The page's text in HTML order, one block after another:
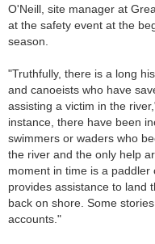
O'Neill, site manager at
at the safety event at the
season.
"Truthfully, there is a long
and canoeists who have
assisting a victim in the
instance, there have been
swimmers or waders who
the river and the only help
moment in time is a paddler
provides assistance to land
back on shore. Some
accounts."